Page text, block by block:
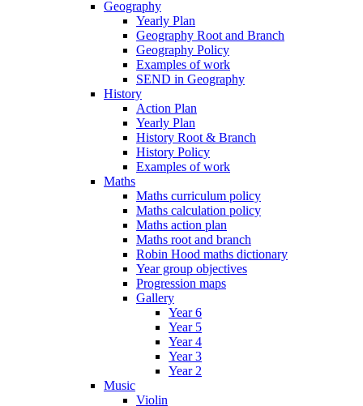
Geography
Yearly Plan
Geography Root and Branch
Geography Policy
Examples of work
SEND in Geography
History
Action Plan
Yearly Plan
History Root & Branch
History Policy
Examples of work
Maths
Maths curriculum policy
Maths calculation policy
Maths action plan
Maths root and branch
Robin Hood maths dictionary
Year group objectives
Progression maps
Gallery
Year 6
Year 5
Year 4
Year 3
Year 2
Music
Violin